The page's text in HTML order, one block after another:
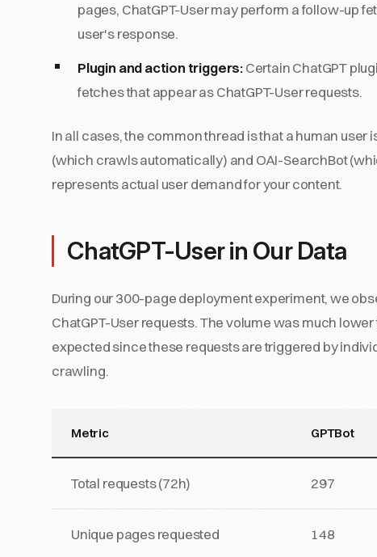
pages, ChatGPT-User may perform a follow-up
user's response.
Plugin and action triggers:Certain ChatGPT
fetches that appear as ChatGPT-User requests.
In all cases, the common thread is that a human user
(which crawls automatically) and OAI-SearchBot
represents actual user demand for your content.
ChatGPT-User in Our Data
During our 300-page deployment experiment, we
ChatGPT-User requests. The volume was much
expected since these requests are triggered by
crawling.
Metric GPTBot
Total requests (72h) 297
Unique pages requested 148